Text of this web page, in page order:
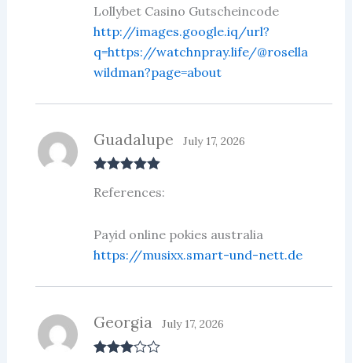
Lollybet Casino Gutscheincode
http://images.google.iq/url?
q=https://watchnpray.life/@rosella
wildman?page=about
of 5
Guadalupe July 17, 2026
References:
Payid online pokies australia
https://musixx.smart-und-nett.de
Georgia July 17, 2026